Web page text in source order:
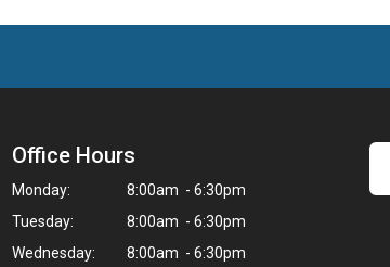
Office Hours
Monday:
8:00am - 6:30pm
Tuesday:
8:00am - 6:30pm
Wednesday:
8:00am - 6:30pm